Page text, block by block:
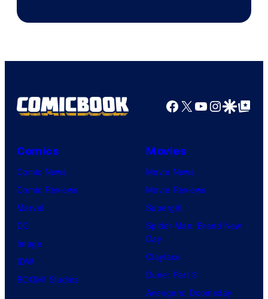
Marvel
Facebook
X YouTube
GoogleGoogle Top
Comics
Comic News
Comic Reviews
Marvel
DC
Image
IDW
BOOM! Studios
Movies
Movie News
Movie Reviews
Supergirl
Spider-Man: Brand New
Day
Clayface
Dune: Part 3
Avengers: Doomsday